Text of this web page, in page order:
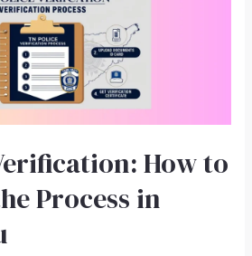
How to
Process in